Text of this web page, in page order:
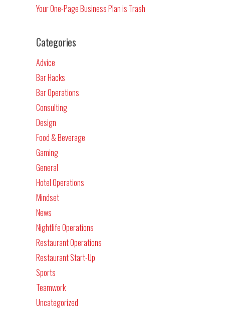
Your One-Page Business Plan is Trash
Categories
Advice
Bar Hacks
Bar Operations
Consulting
Design
Food & Beverage
Gaming
General
Hotel Operations
Mindset
News
Nightlife Operations
Restaurant Operations
Restaurant Start-Up
Sports
Teamwork
Uncategorized